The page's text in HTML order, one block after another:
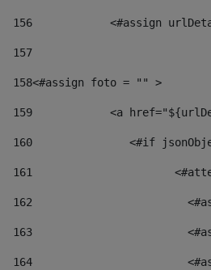
156
<#assign
157
158<#assign foto = "" >
159
<a
160
<#if
161
162
163
164